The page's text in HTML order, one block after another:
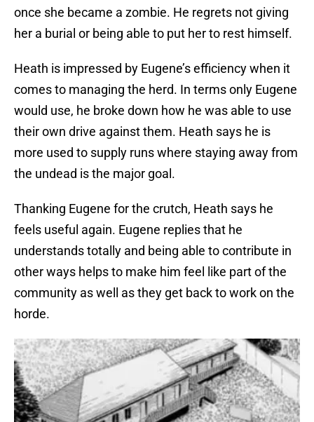
once she became a zombie. He regrets not giving
her a burial or being able to put her to rest himself.
Heath is impressed by Eugene’s efficiency when it
comes to managing the herd. In terms only Eugene
would use, he broke down how he was able to use
their own drive against them. Heath says he is
more used to supply runs where staying away from
the undead is the major goal.
Thanking Eugene for the crutch, Heath says he
feels useful again. Eugene replies that he
understands totally and being able to contribute in
other ways helps to make him feel like part of the
community as well as they get back to work on the
horde.